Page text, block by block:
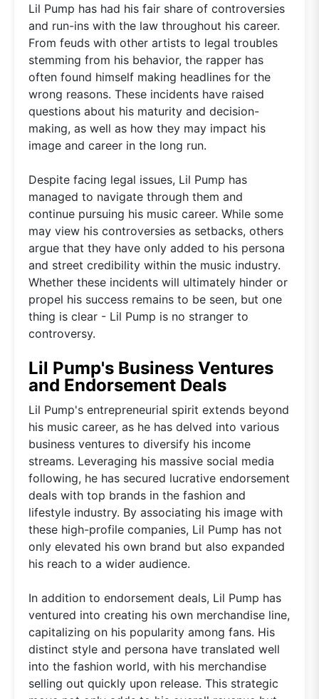
Lil Pump has had his fair share of controversies
and run-ins with the law throughout his career.
From feuds with other artists to legal troubles
stemming from his behavior, the rapper has
often found himself making headlines for the
wrong reasons. These incidents have raised
questions about his maturity and decision-
making, as well as how they may impact his
image and career in the long run.
Despite facing legal issues, Lil Pump has
managed to navigate through them and
continue pursuing his music career. While some
may view his controversies as setbacks, others
argue that they have only added to his persona
and street credibility within the music industry.
Whether these incidents will ultimately hinder or
propel his success remains to be seen, but one
thing is clear - Lil Pump is no stranger to
controversy.
Lil Pump's Business Ventures
and Endorsement Deals
Lil Pump's entrepreneurial spirit extends beyond
his music career, as he has delved into various
business ventures to diversify his income
streams. Leveraging his massive social media
following, he has secured lucrative endorsement
deals with top brands in the fashion and
lifestyle industry. By associating his image with
these high-profile companies, Lil Pump has not
only elevated his own brand but also expanded
his reach to a wider audience.
In addition to endorsement deals, Lil Pump has
ventured into creating his own merchandise line,
capitalizing on his popularity among fans. His
distinct style and persona have translated well
into the fashion world, with his merchandise
selling out quickly upon release. This strategic